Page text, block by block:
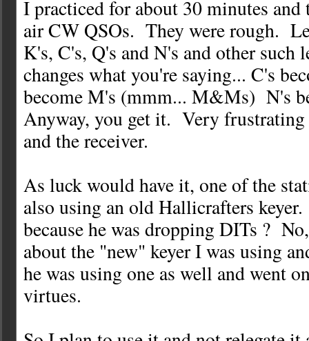
I practiced for about 30 minutes and
air CW QSOs. They were rough.
K's, C's, Q's and N's and other such
changes what you're saying... C's
become M's (mmm... M&Ms) N's
Anyway, you get it. Very frustrating
and the receiver.
As luck would have it, one of the
also using an old Hallicrafters
because he was dropping DITs ?
about the "new" keyer I was using
he was using one as well and went
virtues.